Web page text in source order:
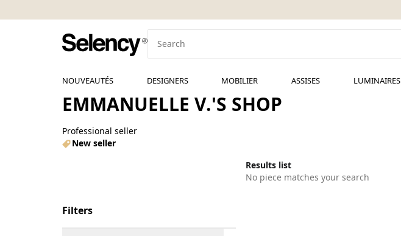
NOUVEAUTÉS DESIGNERS MOBILIER ASSISES LUMINAIRES
EMMANUELLE V.'S SHOP
Professional seller
New seller
Results list
No piece matches your search
Filters